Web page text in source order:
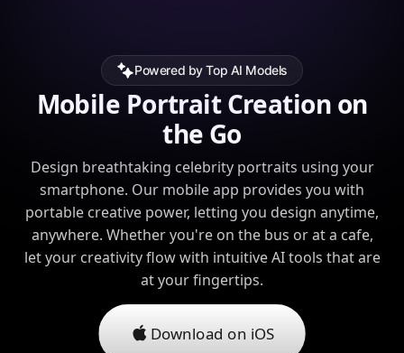
Powered by Top AI Models
Mobile Portrait Creation on
the Go
Design breathtaking celebrity portraits using your
smartphone. Our mobile app provides you with
portable creative power, letting you design anytime,
anywhere. Whether you're on the bus or at a cafe,
let your creativity flow with intuitive AI tools that are
at your fingertips.
Download on iOS